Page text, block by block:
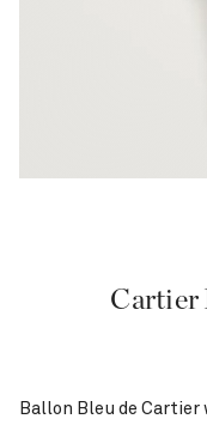
Cartier
Ballon Bleu de